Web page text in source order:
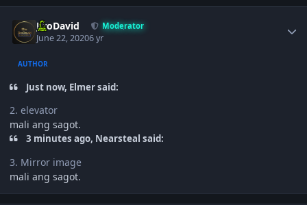
JiroDavid Moderator
June 22, 20206 yr
AUTHOR
Just now, Elmer said:
2. elevator
mali ang sagot.
3 minutes ago, Nearsteal said:
3. Mirror image
mali ang sagot.